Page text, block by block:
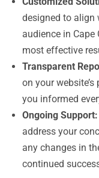
designed to align
audience in
most effective
Transparent
on your
you informed
Ongoing Support:
address your
any changes in
continued